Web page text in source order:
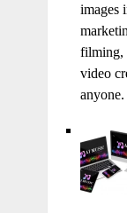
images
filming,
video
anyone.